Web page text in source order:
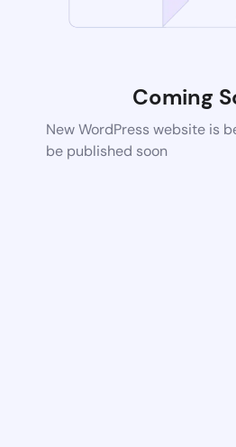
Coming
New WordPress website is
be published soon